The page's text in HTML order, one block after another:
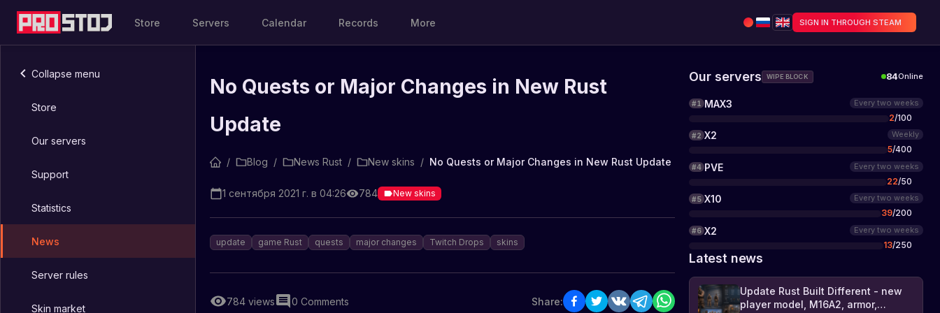
Store Servers Calendar Records More SIGN IN THROUGH STEAM
Collapse menu
Store
Our servers
Support
Statistics
News
Server rules
Skin market
No Quests or Major Changes in New Rust
Update
/ Blog / News Rust / New skins / No Quests or Major Changes in New Rust Update
1 сентября 2021 г. в 04:26 784 New skins
update game Rust quests major changes Twitch Drops skins
784 views 0 Comments Share:
Our servers WIPE BLOCK 84Online
#1 MAX3 Every two weeks
2/100
#2 X2 Weekly
5/400
#4 PVE Every two weeks
22/50
#5 X10 Every two weeks
39/200
#6 X2 Every two weeks
13/250
Latest news
Update Rust Built Different - new
player model, M16A2, armor,